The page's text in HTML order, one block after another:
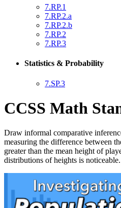
7.RP.1
7.RP.2.a
7.RP.2.b
7.RP.2
7.RP.3
Statistics & Probability
7.SP.3
CCSS Math
Draw informal comparative
measuring the difference between
greater than the mean height of
distributions of heights is noticeable.